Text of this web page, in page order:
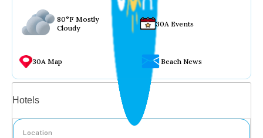
80°F Mostly
Cloudy
30A Events
30A Map Beach News
Hotels
Location